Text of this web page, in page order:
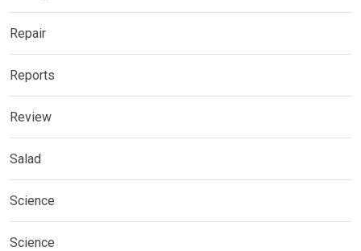
Repair
Reports
Review
Salad
Science
Science